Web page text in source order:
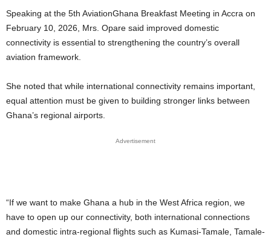
Speaking at the 5th AviationGhana Breakfast Meeting in Accra on
February 10, 2026, Mrs. Opare said improved domestic
connectivity is essential to strengthening the country’s overall
aviation framework.
She noted that while international connectivity remains important,
equal attention must be given to building stronger links between
Ghana’s regional airports.
Advertisement
“If we want to make Ghana a hub in the West Africa region, we
have to open up our connectivity, both international connections
and domestic intra-regional flights such as Kumasi-Tamale, Tamale-